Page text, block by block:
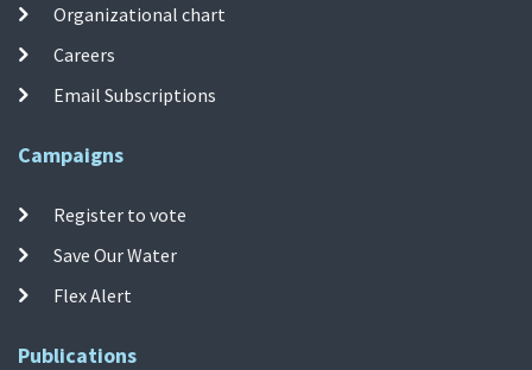
Organizational chart
Careers
Email Subscriptions
Campaigns
Register to vote
Save Our Water
Flex Alert
Publications